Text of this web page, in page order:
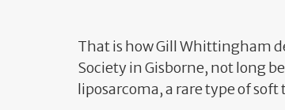
That is how Gill Whittingham
Society in Gisborne, not long
liposarcoma, a rare type of soft